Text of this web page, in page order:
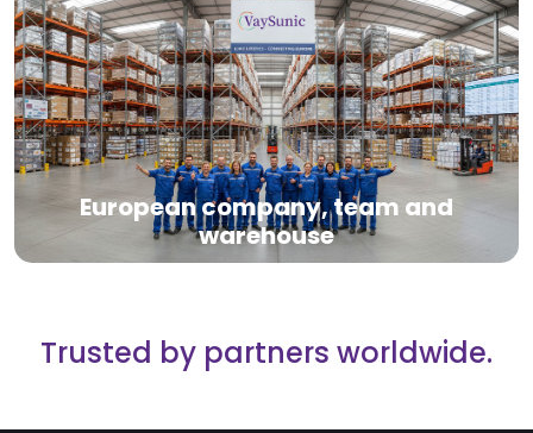
European company, team and
warehouse
Trusted by partners worldwide.